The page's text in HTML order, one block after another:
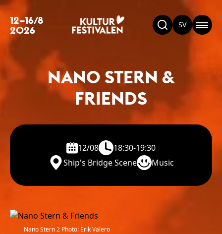
12–16/8
2026 SV
NANO STERN &
FRIENDS
12/08
18:30-19:30
Ship's Bridge Scene
Music
Nano Stern 2 Photo: Erik Valero